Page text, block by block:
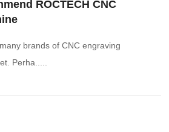
ROCTECH CNC
brands of CNC engraving
Perha.....